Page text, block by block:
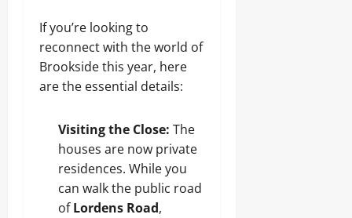
If you’re looking to
reconnect with the world of
Brookside this year, here
are the essential details:
Visiting the Close: The
houses are now private
residences. While you
can walk the public road
ofLordens Road,